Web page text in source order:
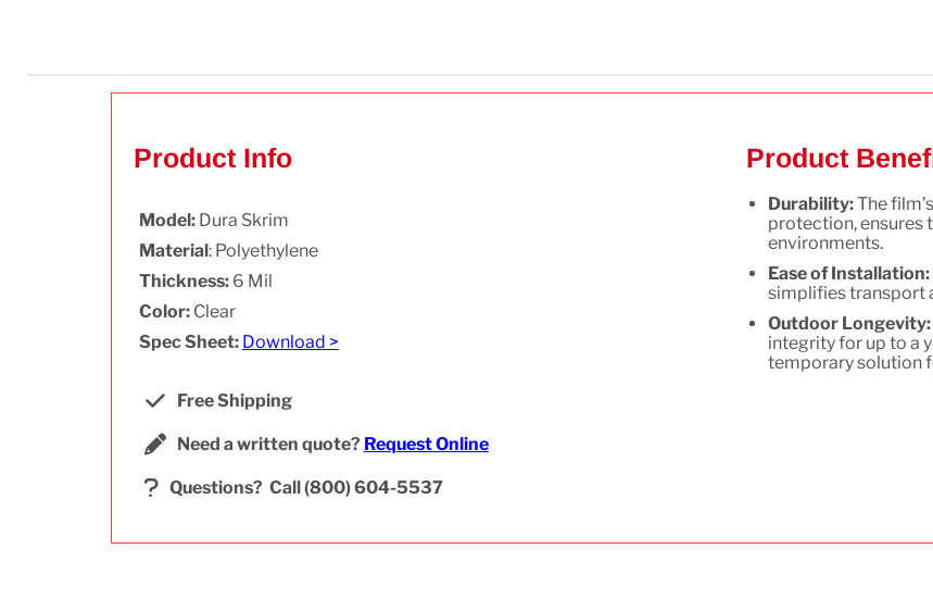
Product Info
Model: Dura Skrim
Material : Polyethylene
Thickness: 6 Mil
Color: Clear
Spec Sheet: Download >
Free Shipping
Need a written quote? Request Online
Questions? Call (800) 604-5537
Product
Durability:The
protection, ensures
environments.
Ease of Installation:
simplifies transport
Outdoor Longevity:
integrity for up to a
temporary solution